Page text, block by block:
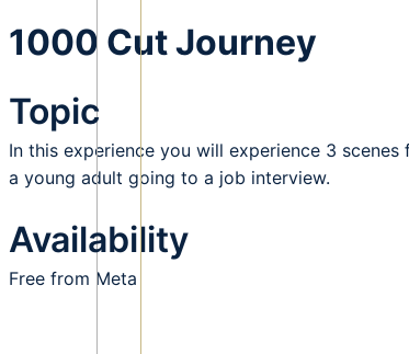
1000 Cut Journey
Topic
In this experience you will experience 3
a young adult going to a job interview.
Availability
Free from Meta